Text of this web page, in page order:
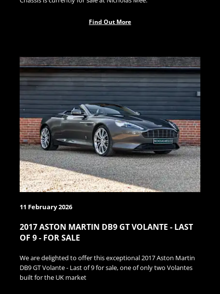
Find Out More
11 February 2026
2017 ASTON MARTIN DB9 GT VOLANTE - LAST
OF 9 - FOR SALE
We are delighted to offer this exceptional 2017 Aston Martin
DB9 GT Volante - Last of 9 for sale, one of only two Volantes
built for the UK market